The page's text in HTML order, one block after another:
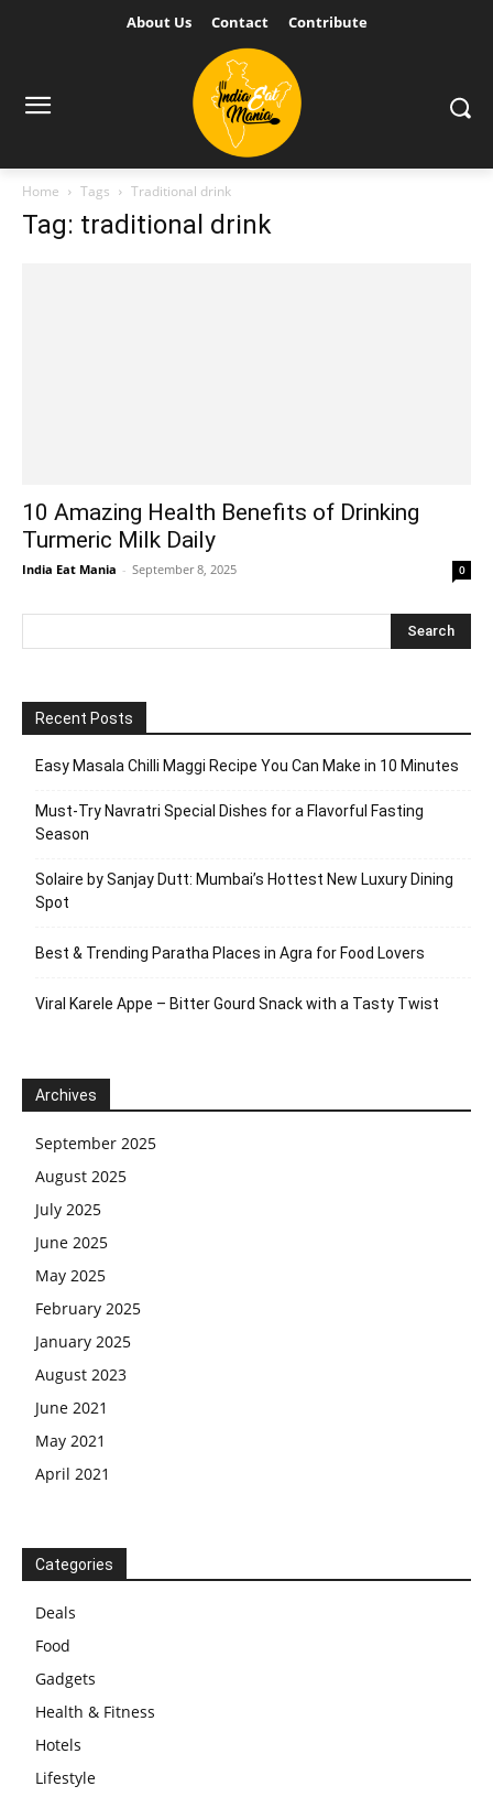
About Us Contact Contribute
Home Tags Traditional drink
Tag: traditional drink
10 Amazing Health Benefits of Drinking
Turmeric Milk Daily
India Eat Mania - September 8, 2025 0
Recent Posts
Easy Masala Chilli Maggi Recipe You Can Make in 10 Minutes
Must-Try Navratri Special Dishes for a Flavorful Fasting
Season
Solaire by Sanjay Dutt: Mumbai’s Hottest New Luxury Dining
Spot
Best & Trending Paratha Places in Agra for Food Lovers
Viral Karele Appe – Bitter Gourd Snack with a Tasty Twist
Archives
September 2025
August 2025
July 2025
June 2025
May 2025
February 2025
January 2025
August 2023
June 2021
May 2021
April 2021
Categories
Deals
Food
Gadgets
Health & Fitness
Hotels
Lifestyle